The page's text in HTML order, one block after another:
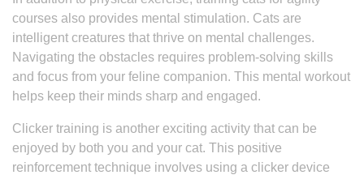
courses also provides mental stimulation. Cats are
intelligent creatures that thrive on mental challenges.
Navigating the obstacles requires problem-solving skills
and focus from your feline companion. This mental workout
helps keep their minds sharp and engaged.
Clicker training is another exciting activity that can be
enjoyed by both you and your cat. This positive
reinforcement technique involves using a clicker device